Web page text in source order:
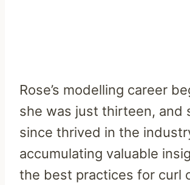
Rose’s modelling career
she was just thirteen, and
since thrived in the
accumulating valuable
the best practices for curl